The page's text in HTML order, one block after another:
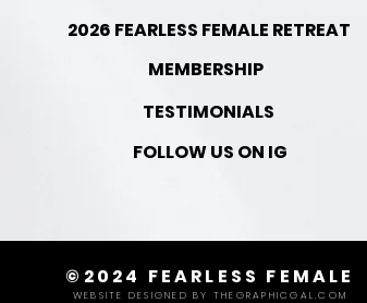
2026 FEARLESS FEMALE RETREAT
MEMBERSHIP
TESTIMONIALS
FOLLOW US ON IG
©2024 FEARLESS FEMALE
WEBSITE DESIGNED BY THEGRAPHICGAL.COM